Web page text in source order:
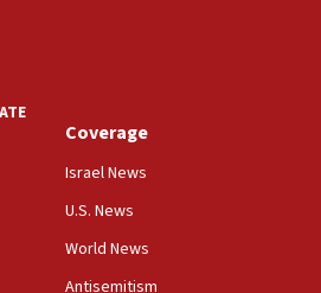
studies means free
‘Israeli-Palestinian conflict’
school spokesman
Israeli foreign ministry says,
‘Financial Times’ to correct
Coverage
Israel News
U.S. News
World News
Antisemitism